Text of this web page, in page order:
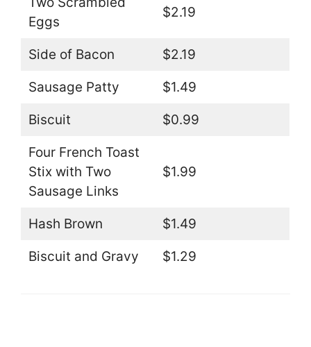
Eggs
$2.19
Side of Bacon $2.19
Sausage Patty $1.49
Biscuit $0.99
Four French Toast
Stix with Two
Sausage Links
$1.99
Hash Brown $1.49
Biscuit and Gravy $1.29